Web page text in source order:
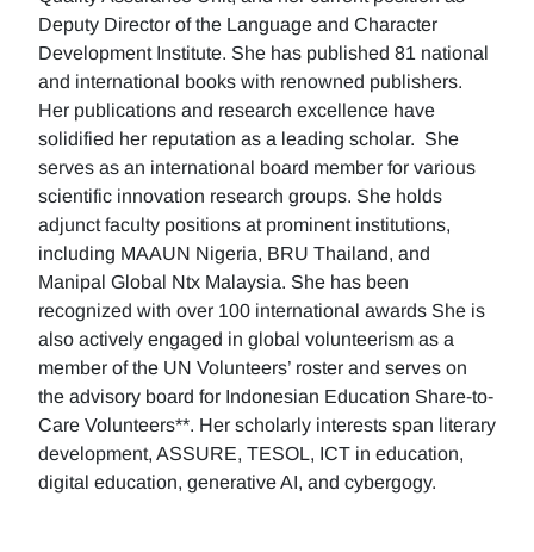
Deputy Director of the Language and Character
Development Institute. She has published 81 national
and international books with renowned publishers.
Her publications and research excellence have
solidified her reputation as a leading scholar. She
serves as an international board member for various
scientific innovation research groups. She holds
adjunct faculty positions at prominent institutions,
including MAAUN Nigeria, BRU Thailand, and
Manipal Global Ntx Malaysia. She has been
recognized with over 100 international awards She is
also actively engaged in global volunteerism as a
member of the UN Volunteers’ roster and serves on
the advisory board for Indonesian Education Share-to-
Care Volunteers**. Her scholarly interests span literary
development, ASSURE, TESOL, ICT in education,
digital education, generative AI, and cybergogy.